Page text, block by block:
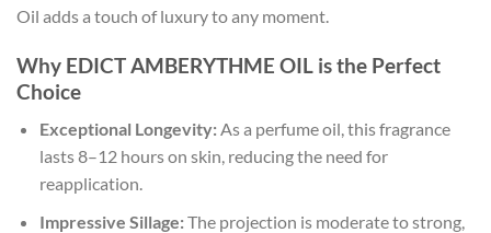
Oil adds a touch of luxury to any moment.
Why EDICT AMBERYTHME OIL is the Perfect
Choice
Exceptional Longevity:As a perfume oil, this fragrance
lasts 8–12 hours on skin, reducing the need for
reapplication.
Impressive Sillage:The projection is moderate to strong,